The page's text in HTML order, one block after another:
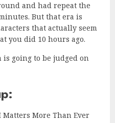
and had repeat the
But that era is
that actually seem
you did 10 hours ago.
going to be judged on
More Than Ever